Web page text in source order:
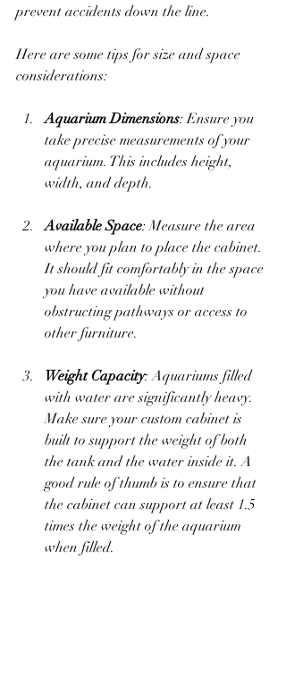
prevent accidents down the line.
Here are some tips for size and space
considerations:
Aquarium Dimensions: Ensure you
take precise measurements of your
aquarium. This includes height,
width, and depth.
Available Space: Measure the area
where you plan to place the cabinet.
It should fit comfortably in the space
you have available without
obstructing pathways or access to
other furniture.
Weight Capacity: Aquariums filled
with water are significantly heavy.
Make sure your custom cabinet is
built to support the weight of both
the tank and the water inside it. A
good rule of thumb is to ensure that
the cabinet can support at least 1.5
times the weight of the aquarium
when filled.